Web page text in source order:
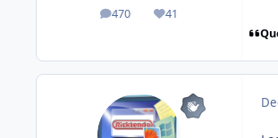
470
posts 41
Reputation